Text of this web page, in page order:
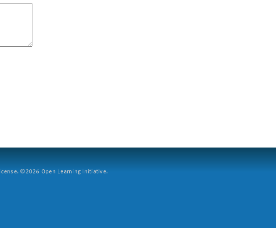
©2026 Open Learning Initiative.